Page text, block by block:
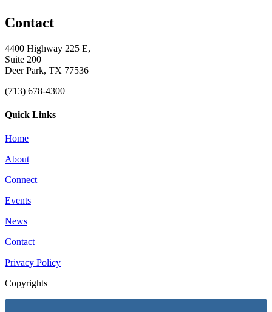
Contact
4400 Highway 225 E,
Suite 200
Deer Park, TX 77536
(713) 678-4300
Quick Links
Home
About
Connect
Events
News
Contact
Privacy Policy
Copyrights